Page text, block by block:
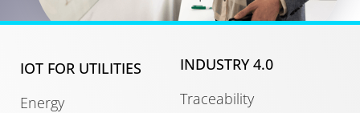
IOT FOR UTILITIES
Energy
INDUSTRY 4.0
Traceability